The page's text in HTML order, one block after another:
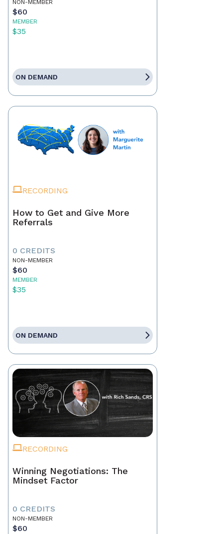
NON-MEMBER
$60
MEMBER
$35
ON DEMAND
RECORDING
How to Get and Give More
Referrals
0 CREDITS
NON-MEMBER
$60
MEMBER
$35
ON DEMAND
RECORDING
Winning Negotiations: The
Mindset Factor
0 CREDITS
NON-MEMBER
$60